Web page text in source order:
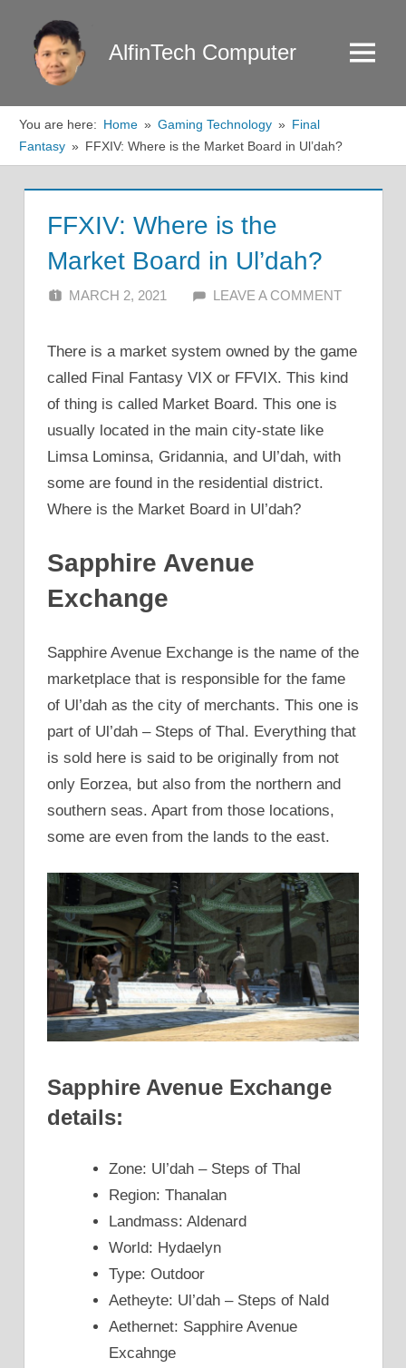
content
AlfinTech Computer Menu
You are here: Home Gaming Technology
Final
Fantasy
FFXIV: Where is the Market Board in Ul’dah?
FFXIV: Where is the
Market Board in Ul’dah?
MARCH 2, 2021 ALFIN DANI
LEAVE A COMMENT
There is a market system owned by the game
called Final Fantasy VIX or FFVIX. This kind
of thing is called Market Board. This one is
usually located in the main city-state like
Limsa Lominsa, Gridannia, and Ul’dah, with
some are found in the residential district.
Where is the Market Board in Ul’dah?
Sapphire Avenue
Exchange
Sapphire Avenue Exchange is the name of the
marketplace that is responsible for the fame
of Ul’dah as the city of merchants. This one is
part of Ul’dah – Steps of Thal. Everything that
is sold here is said to be originally from not
only Eorzea, but also from the northern and
southern seas. Apart from those locations,
some are even from the lands to the east.
Sapphire Avenue Exchange
details:
Zone: Ul’dah – Steps of Thal
Region: Thanalan
Landmass: Aldenard
World: Hydaelyn
Type: Outdoor
Aetheyte: Ul’dah – Steps of Nald
Aethernet: Sapphire Avenue
Excahnge